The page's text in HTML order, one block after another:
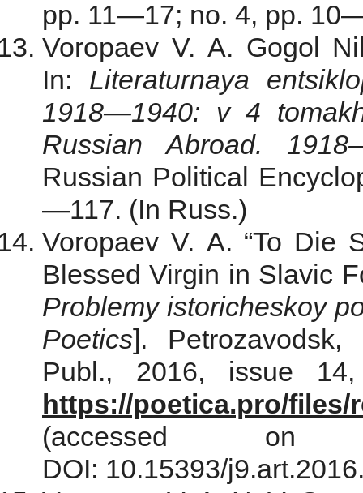
pp. 11—17; no. 4, pp.
Voropaev V. A. Gogol
In: Literaturnaya
1918—1940: v 4
Russian Abroad.
Russian Political
—117. (In Russ.)
Voropaev V. A. “To Die
Blessed Virgin in Slavic
Problemy istoricheskoy
Poetics]. Petrozavodsk,
Publ., 2016, issue
https://poetica.pro/files/
(accessed
DOI: 10.15393/